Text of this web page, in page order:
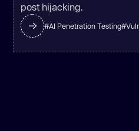
post hijacking.
#AI Penetration Testing#